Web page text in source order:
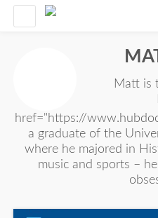
Matt is
href="https://
a graduate of the
where he majored in
music and sports –